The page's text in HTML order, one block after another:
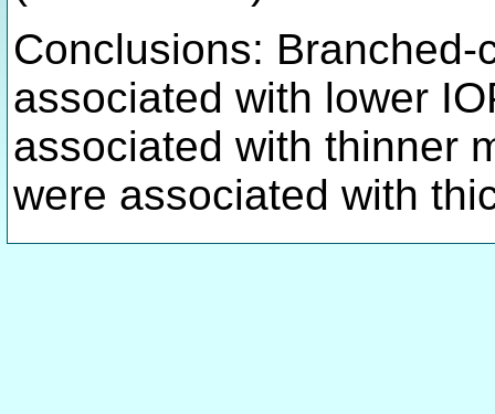
Conclusions:
associated with lower
associated with thinner
were associated with